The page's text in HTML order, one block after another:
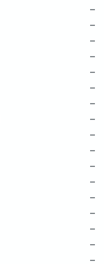
–
–
–
–
–
–
–
–
–
–
–
–
–
–
–
–
–